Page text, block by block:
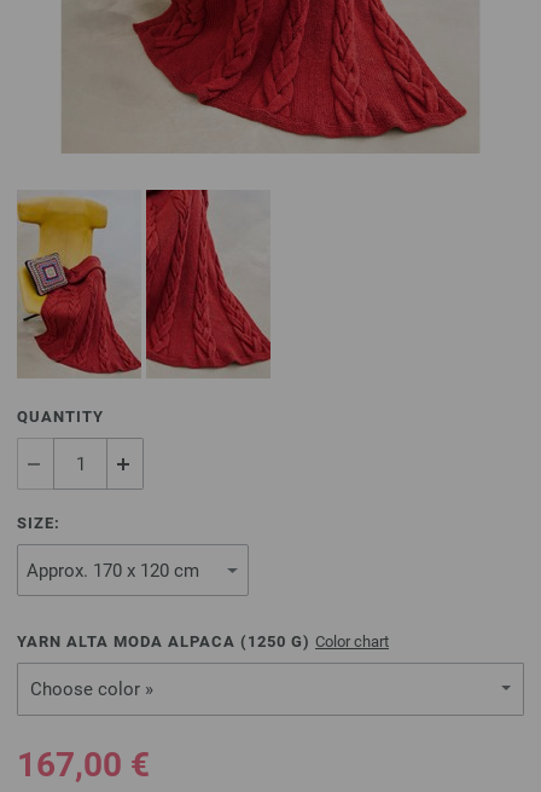
QUANTITY
SIZE:
YARN ALTA MODA ALPACA ( 1250 G) Color chart
Choose color »
167,00 €